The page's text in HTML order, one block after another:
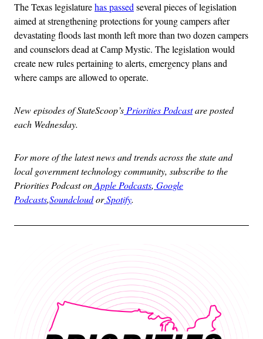
The Texas legislaturehas passedseveral pieces of legislation
aimed at strengthening protections for young campers after
devastating floods last month left more than two dozen campers
and counselors dead at Camp Mystic. The legislation would
create new rules pertaining to alerts, emergency plans and
where camps are allowed to operate.
New episodes of StateScoop’sPriorities Podcastare posted
each Wednesday.
For more of the latest news and trends across the state and
local government technology community, subscribe to the
Priorities Podcast onApple Podcasts, Google
Podcasts,SoundcloudorSpotify.